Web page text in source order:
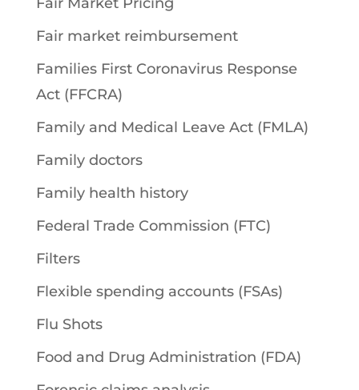
Fair market reimbursement
Families First Coronavirus Response
Act (FFCRA)
Family and Medical Leave Act (FMLA)
Family doctors
Family health history
Federal Trade Commission (FTC)
Filters
Flexible spending accounts (FSAs)
Flu Shots
Food and Drug Administration (FDA)